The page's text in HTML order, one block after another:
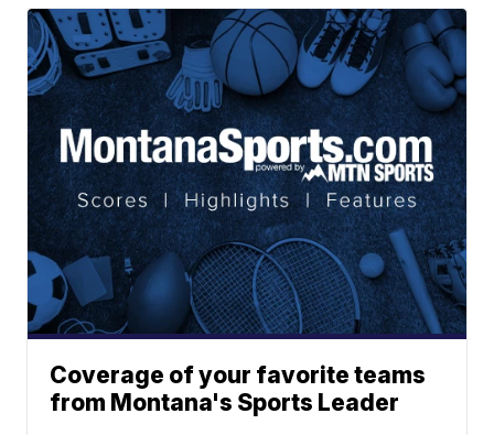
Coverage of your favorite teams
from Montana's Sports Leader